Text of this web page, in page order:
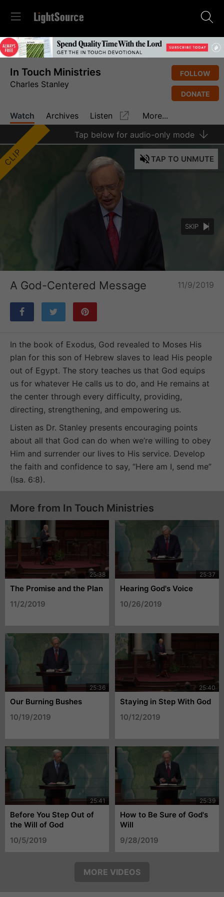
In Touch Ministries
Charles Stanley
FOLLOW
DONATE
Watch Archives Listen
More...
Tap below for audio-only mode
CLIP TAP TO UNMUTE
SKIP
Loaded
24.09%
A God-Centered Message
In the book of Exodus, God revealed to Moses His
plan for this son of Hebrew slaves to lead His people
out of Egypt. The story teaches us that God equips
us for whatever He calls us to do, and He remains at
the center through every difficulty, providing,
directing, strengthening, and empowering us.
Listen as Dr. Stanley presents encouraging points
about all that God can do when we’re willing to obey
Him and surrender our lives to His service. Develop
the faith and confidence to say, “Here am I, send me”
(Isa. 6:8).
11/9/2019
More from In Touch Ministries
The Promise and the Plan
11/2/2019
Hearing God's Voice
10/26/2019
Our Burning Bushes
10/19/2019
Staying in Step With God
10/12/2019
Before You Step Out of
the Will of God
10/5/2019
How to Be Sure of God's
Will
9/28/2019
MORE VIDEOS